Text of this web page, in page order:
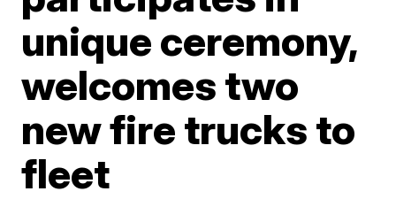
unique ceremony,
welcomes two
new fire trucks to
fleet